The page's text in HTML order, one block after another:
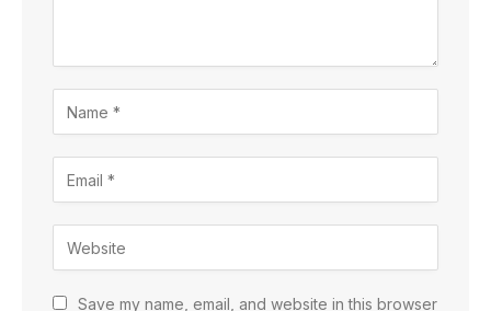
Save my name, email, and website in this browser